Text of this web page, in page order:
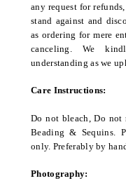
any request for
stand against and
as ordering for mere
canceling. We
understanding as we
Care Instructions:
Do not bleach, Do not
Beading & Sequins.
only. Preferably by
Photography: